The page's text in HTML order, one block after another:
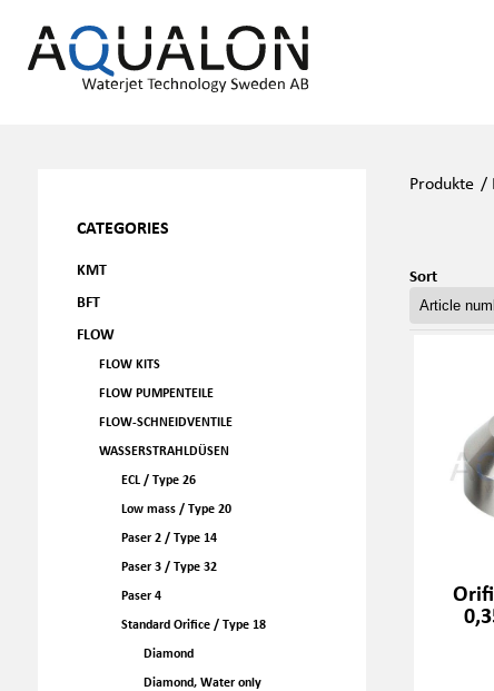
CATEGORIES
KMT
BFT
FLOW
FLOW KITS
FLOW PUMPENTEILE
FLOW-SCHNEIDVENTILE
WASSERSTRAHLDÜSEN
ECL / Type 26
Low mass / Type 20
Paser 2 / Type 14
Paser 3 / Type 32
Paser 4
Standard Orifice / Type 18
Diamond
Diamond, Water only
Produkte /
Sort